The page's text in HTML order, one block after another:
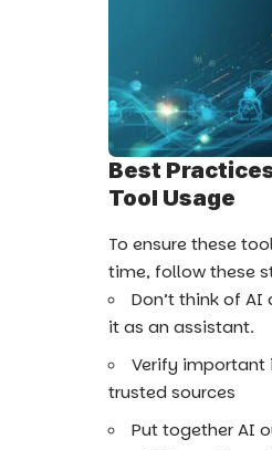
Best
Tool Usage
To ensure these
time, follow these
Don’t think of
it as an assistant.
Verify important
trusted sources
Put together AI